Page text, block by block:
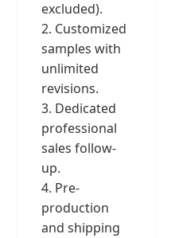
excluded).
2. Customized
samples with
unlimited
revisions.
3. Dedicated
professional
sales follow-
up.
4. Pre-
production
and shipping